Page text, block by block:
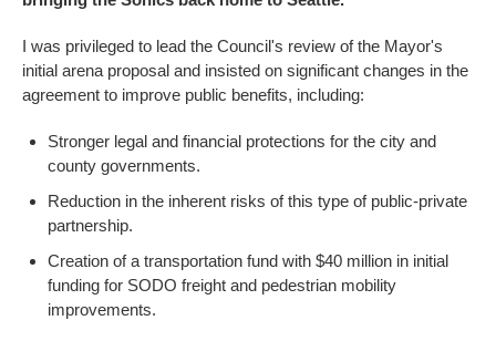
I was privileged to lead the Council's review of the Mayor's
initial arena proposal and insisted on significant changes in the
agreement to improve public benefits, including:
Stronger legal and financial protections for the city and
county governments.
Reduction in the inherent risks of this type of public-private
partnership.
Creation of a transportation fund with $40 million in initial
funding for SODO freight and pedestrian mobility
improvements.